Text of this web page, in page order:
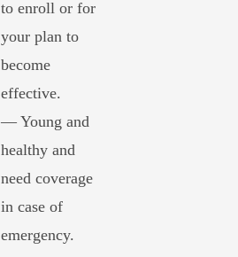
to enroll or for
your plan to
become
effective.
— Young and
healthy and
need coverage
in case of
emergency.